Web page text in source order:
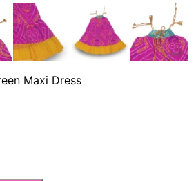
Maxi Dress